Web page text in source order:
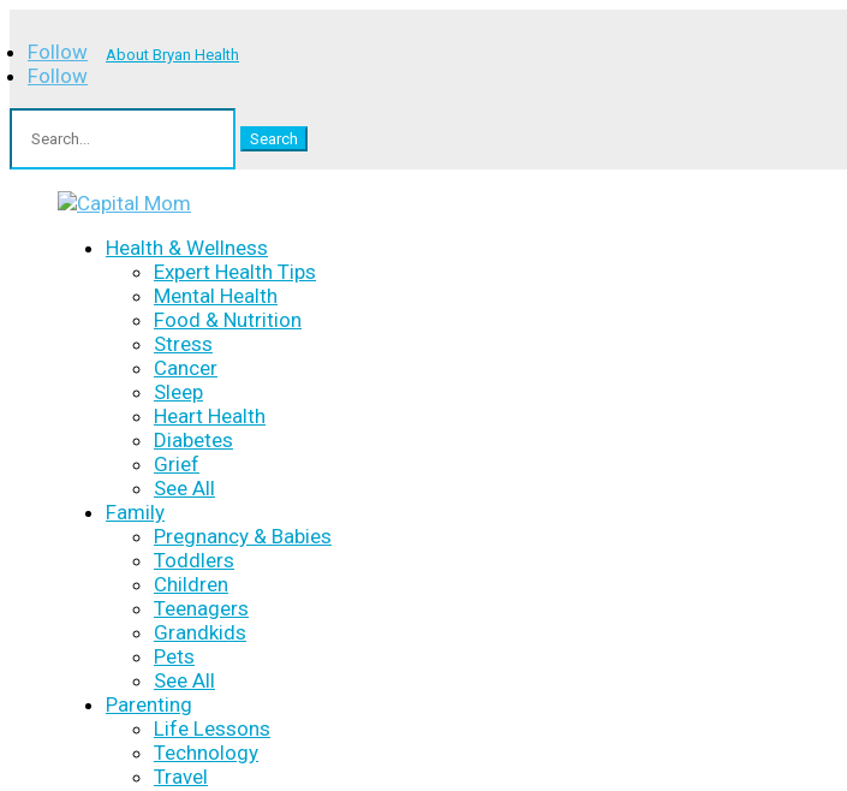
Follow
Follow
About Bryan Health
for:
Health & Wellness
Expert Health Tips
Mental Health
Food & Nutrition
Stress
Cancer
Sleep
Heart Health
Diabetes
Grief
See All
Family
Pregnancy & Babies
Toddlers
Children
Teenagers
Grandkids
Pets
See All
Parenting
Life Lessons
Technology
Travel